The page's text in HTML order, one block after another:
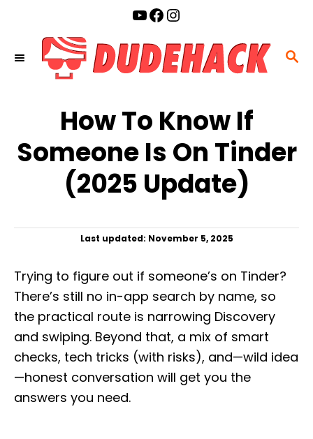
S
H
YouTube Facebook Instagram
How To Know If
Someone Is On Tinder
(2025 Update)
P
t
e
d
o
Last updated: November 5, 2025
Trying to figure out if someone’s on Tinder?
There’s still no in-app search by name, so
the practical route is narrowing Discovery
and swiping. Beyond that, a mix of smart
checks, tech tricks (with risks), and—wild idea
—honest conversation will get you the
answers you need.